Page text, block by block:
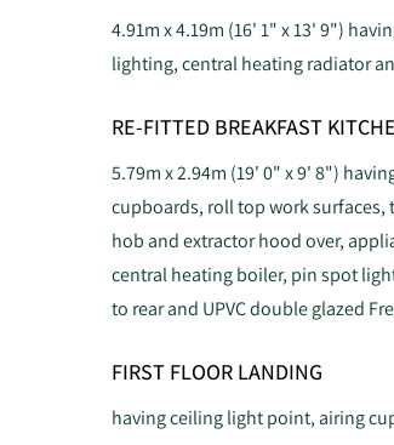
4.91m x 4.19m (16' 1" x 13' 9")
lighting, central heating radiator
RE-FITTED BREAKFAST
5.79m x 2.94m (19' 0" x 9' 8")
cupboards, roll top work
hob and extractor hood over,
central heating boiler, pin spot
to rear and UPVC double glazed
FIRST FLOOR LANDING
having ceiling light point, airing